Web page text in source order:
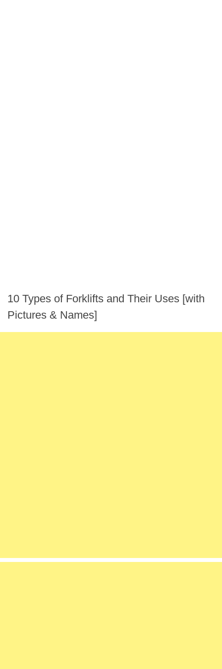
10 Types of Forklifts and Their Uses [with
Pictures & Names]